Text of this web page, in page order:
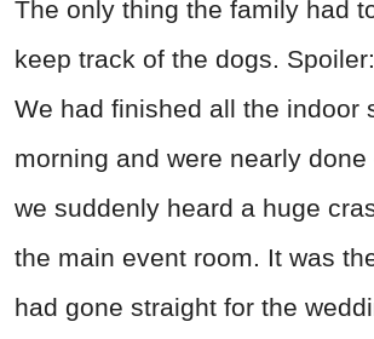
The only thing the family had
keep track of the dogs.
We had finished all the indoor
morning and were nearly
we suddenly heard a huge
the main event room. It was
had gone straight for the